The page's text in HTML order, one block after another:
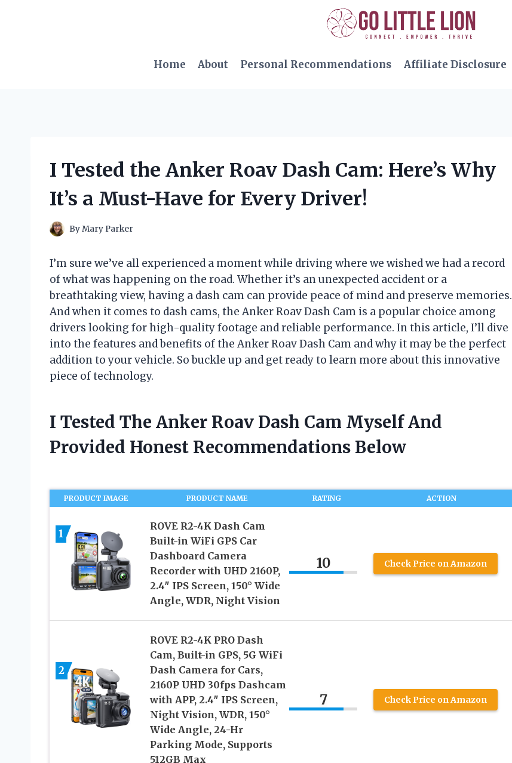
Home
About Personal Recommendations Affiliate Disclosure
I Tested the Anker Roav Dash Cam: Here’s Why
It’s a Must-Have for Every Driver!
ByMary Parker
I’m sure we’ve all experienced a moment while driving where we wished we had a record
of what was happening on the road. Whether it’s an unexpected accident or a
breathtaking view, having a dash cam can provide peace of mind and preserve memories.
And when it comes to dash cams, the Anker Roav Dash Cam is a popular choice among
drivers looking for high-quality footage and reliable performance. In this article, I’ll dive
into the features and benefits of the Anker Roav Dash Cam and why it may be the perfect
addition to your vehicle. So buckle up and get ready to learn more about this innovative
piece of technology.
I Tested The Anker Roav Dash Cam Myself And
Provided Honest Recommendations Below
PRODUCT IMAGE PRODUCT NAME RATING ACTION
1
ROVE R2-4K Dash Cam
Built-in WiFi GPS Car
Dashboard Camera
Recorder with UHD 2160P,
2.4″ IPS Screen, 150° Wide
Angle, WDR, Night Vision
10 Check Price on Amazon
2
ROVE R2-4K PRO Dash
Cam, Built-in GPS, 5G WiFi
Dash Camera for Cars,
2160P UHD 30fps Dashcam
with APP, 2.4″ IPS Screen,
Night Vision, WDR, 150°
Wide Angle, 24-Hr
Parking Mode, Supports
512GB Max
7 Check Price on Amazon